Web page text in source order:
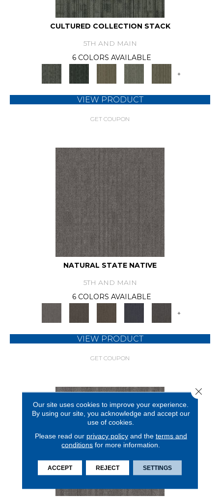
CULTURED COLLECTION STACK
5TH AND MAIN
6 COLORS AVAILABLE
+
VIEW PRODUCT
GET COUPON
NATURAL STATE NATIVE
5TH AND MAIN
6 COLORS AVAILABLE
+
VIEW PRODUCT
GET COUPON
Our site uses cookies to improve your experience.
By using our site, you acknowledge and accept our
use of cookies.
Please read our privacy policyand the terms and
conditions for more information.
ACCEPT REJECT SETTINGS
Close